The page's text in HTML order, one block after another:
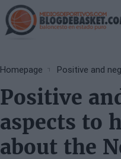
Skip
to
main
Homepage
Positive
aspects to
about the